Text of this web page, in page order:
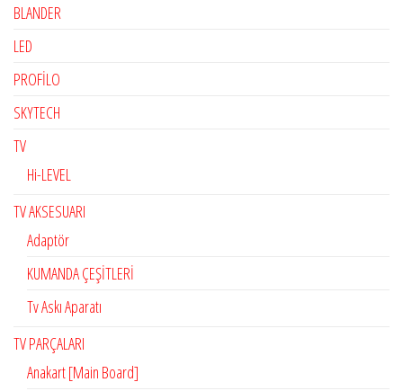
BLANDER
LED
PROFİLO
SKYTECH
TV
Hi-LEVEL
TV AKSESUARI
Adaptör
KUMANDA ÇEŞİTLERİ
Tv Askı Aparatı
TV PARÇALARI
Anakart [Main Board]